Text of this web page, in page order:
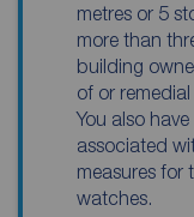
metres or 5
more than
building
of or
You also
associated
measures for
watches.